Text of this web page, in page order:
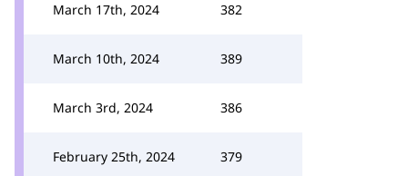
March 17th, 2024 382
March 10th, 2024 389
March 3rd, 2024 386
February 25th, 2024 379